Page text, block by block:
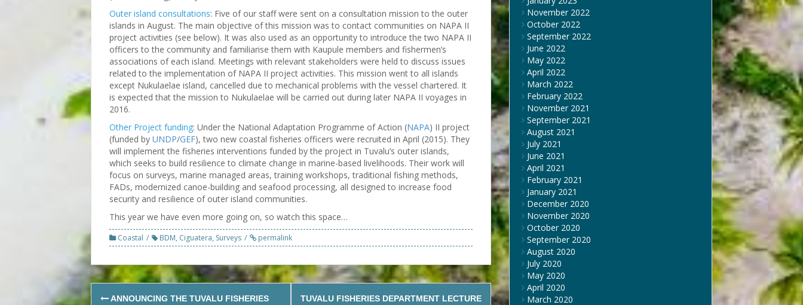
Outer island consultations: Five of our staff were sent on a consultation mission to the outer
islands in August. The main objective of this mission was to contact communities on NAPA II
project activities (see below). It was also used as an opportunity to introduce the two NAPA II
officers to the community and familiarise them with Kaupule members and fishermen’s
associations of each island. Meetings with relevant stakeholders were held to discuss issues
related to the implementation of NAPA II project activities. This mission went to all islands
except Nukulaelae island, cancelled due to mechanical problems with the vessel chartered. It
is expected that the mission to Nukulaelae will be carried out during later NAPA II voyages in
2016.
Other Project funding: Under the National Adaptation Programme of Action (NAPA) II project
(funded by UNDP/GEF), two new coastal fisheries officers were recruited in April (2015). They
will implement the fisheries interventions funded by the project in Tuvalu’s outer islands,
which seeks to build resilience to climate change in marine-based livelihoods. Their work will
focus on surveys, marine managed areas, training workshops, traditional fishing methods,
FADs, modernized canoe-building and seafood processing, all designed to increase food
security and resilience of outer island communities.
This year we have even more going on, so watch this space…
Coastal BDM, Ciguatera, Surveys permalink
Post
ANNOUNCING THE TUVALU FISHERIES
TUVALU FISHERIES DEPARTMENT LECTURE
November 2022
October 2022
September 2022
June 2022
May 2022
April 2022
March 2022
February 2022
November 2021
September 2021
August 2021
July 2021
June 2021
April 2021
February 2021
January 2021
December 2020
November 2020
October 2020
September 2020
August 2020
July 2020
May 2020
April 2020
March 2020